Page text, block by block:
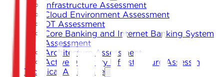
Infrastructure Assessment
Cloud Environment Assessment
OT Assessment
Core Banking and Internet Banking System
Assessment
Architecture Assessment
Active Directory Infrastructure Assessment
Technical Assistance